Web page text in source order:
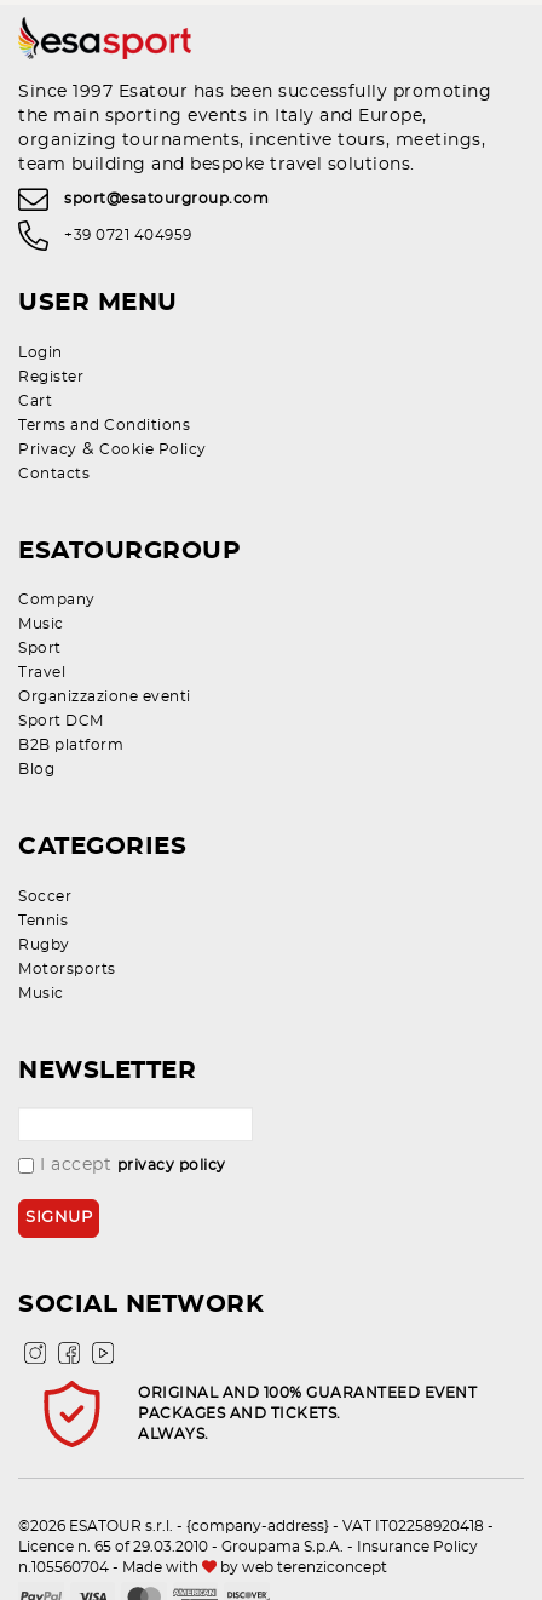
Since 1997 Esatour has been successfully promoting
the main sporting events in Italy and Europe,
organizing tournaments, incentive tours, meetings,
team building and bespoke travel solutions.
sport@esatourgroup.com
+39 0721 404959
USER MENU
Login
Register
Cart
Terms and Conditions
Privacy & Cookie Policy
Contacts
ESATOURGROUP
Company
Music
Sport
Travel
Organizzazione eventi
Sport DCM
B2B platform
Blog
CATEGORIES
Soccer
Tennis
Rugby
Motorsports
Music
NEWSLETTER
I accept privacy policy
SOCIAL NETWORK
ORIGINAL AND 100% GUARANTEED EVENT
PACKAGES AND TICKETS.
ALWAYS.
©2026 ESATOUR s.r.l. - {company-address} - VAT IT02258920418 -
Licence n. 65 of 29.03.2010 - Groupama S.p.A. - Insurance Policy
n.105560704 - Made with
by web terenziconcept